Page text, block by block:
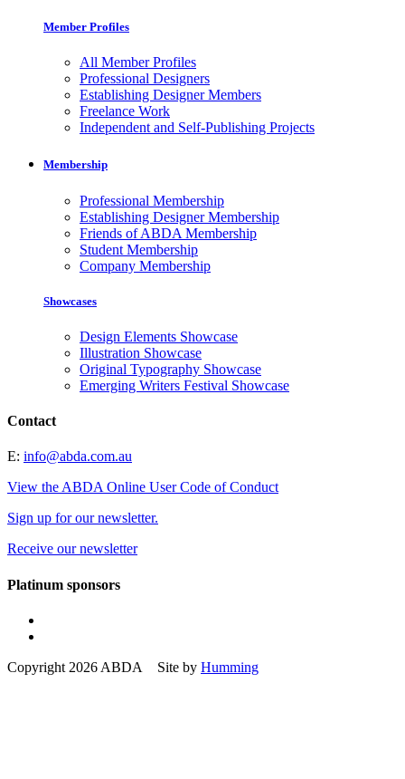
Member Profiles
All Member Profiles
Professional Designers
Establishing Designer Members
Freelance Work
Independent and Self-Publishing Projects
Membership
Professional Membership
Establishing Designer Membership
Friends of ABDA Membership
Student Membership
Company Membership
Showcases
Design Elements Showcase
Illustration Showcase
Original Typography Showcase
Emerging Writers Festival Showcase
Contact
E: info@abda.com.au
View the ABDA Online User Code of Conduct
Sign up for our newsletter.
Receive our newsletter
Platinum sponsors
Copyright 2026 ABDA Site by Humming